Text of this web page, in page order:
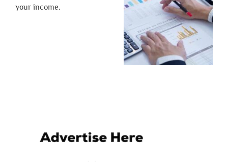
your income.